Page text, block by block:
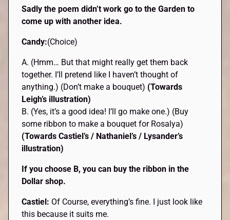
Sadly the poem didn’t work go to the Garden to
come up with another idea.
Candy:(Choice)
A. (Hmm… But that might really get them back
together. I’ll pretend like I haven’t thought of
anything.) (Don’t make a bouquet) (Towards
Leigh’s illustration)
B. (Yes, it’s a good idea! I’ll go make one.) (Buy
some ribbon to make a bouquet for Rosalya)
(Towards Castiel’s / Nathaniel’s / Lysander’s
illustration)
If you choose B, you can buy the ribbon in the
Dollar shop.
Castiel: Of Course, everything’s fine. I just look like
this because it suits me.